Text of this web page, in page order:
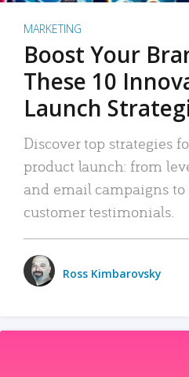
MARKETING
Boost Your
These 10
Launch
Discover top strategies
product launch: from
and email campaigns
customer testimonials.
Ross Kimbarovsky